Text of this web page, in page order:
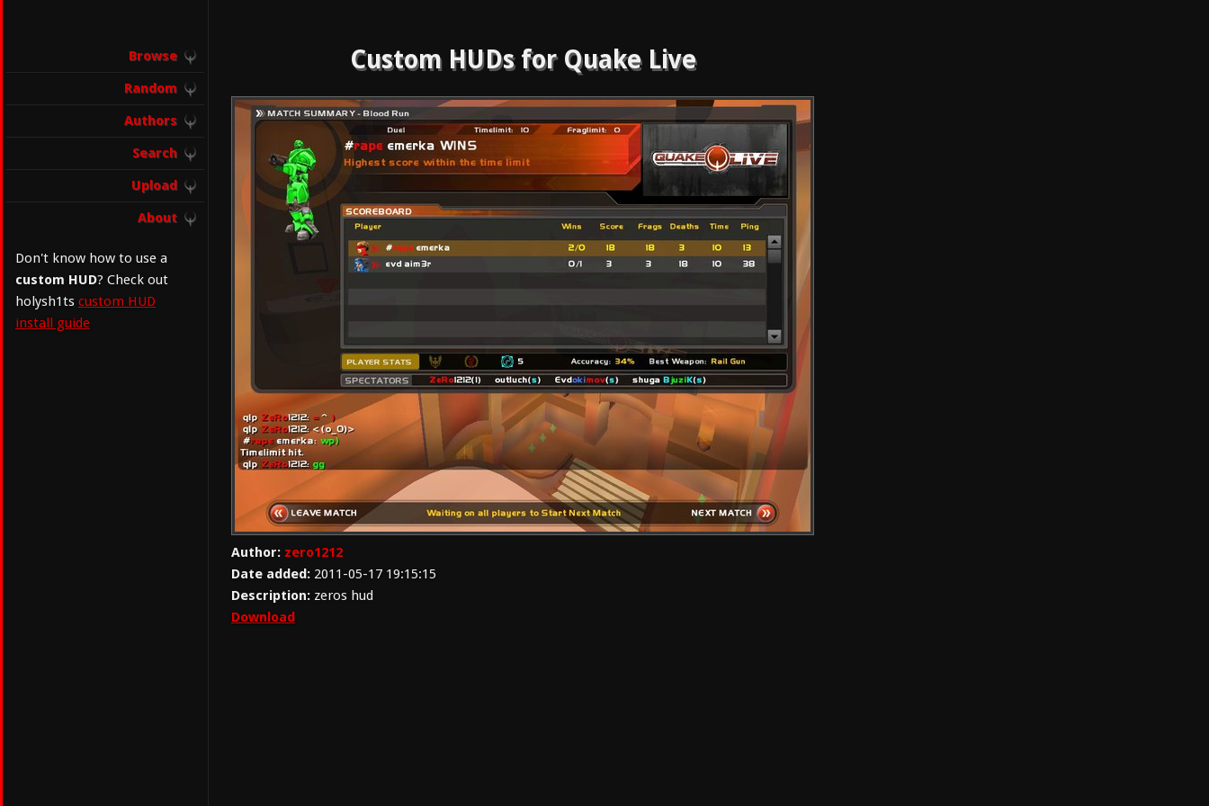
Browse
Random
Authors
Search
Upload
About
Don't know how to use a
custom HUD? Check out
holysh1ts custom HUD
install guide
Custom HUDs for Quake Live
Author: zero1212
Date added: 2011-05-17 19:15:15
Description: zeros hud
Download